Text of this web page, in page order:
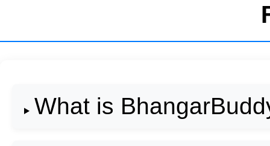
What is